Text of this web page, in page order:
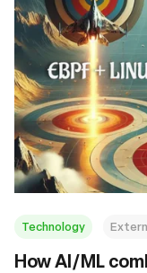
Technology
How AI/ML